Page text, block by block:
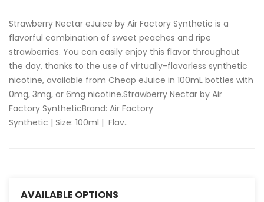
Strawberry Nectar eJuice by Air Factory Synthetic is a
flavorful combination of sweet peaches and ripe
strawberries. You can easily enjoy this flavor throughout
the day, thanks to the use of virtually-flavorless synthetic
nicotine, available from Cheap eJuice in 100mL bottles with
0mg, 3mg, or 6mg nicotine.Strawberry Nectar by Air
Factory SyntheticBrand: Air Factory
Synthetic | Size: 100ml | Flav..
AVAILABLE OPTIONS